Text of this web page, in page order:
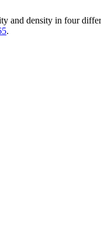
and density in four
.